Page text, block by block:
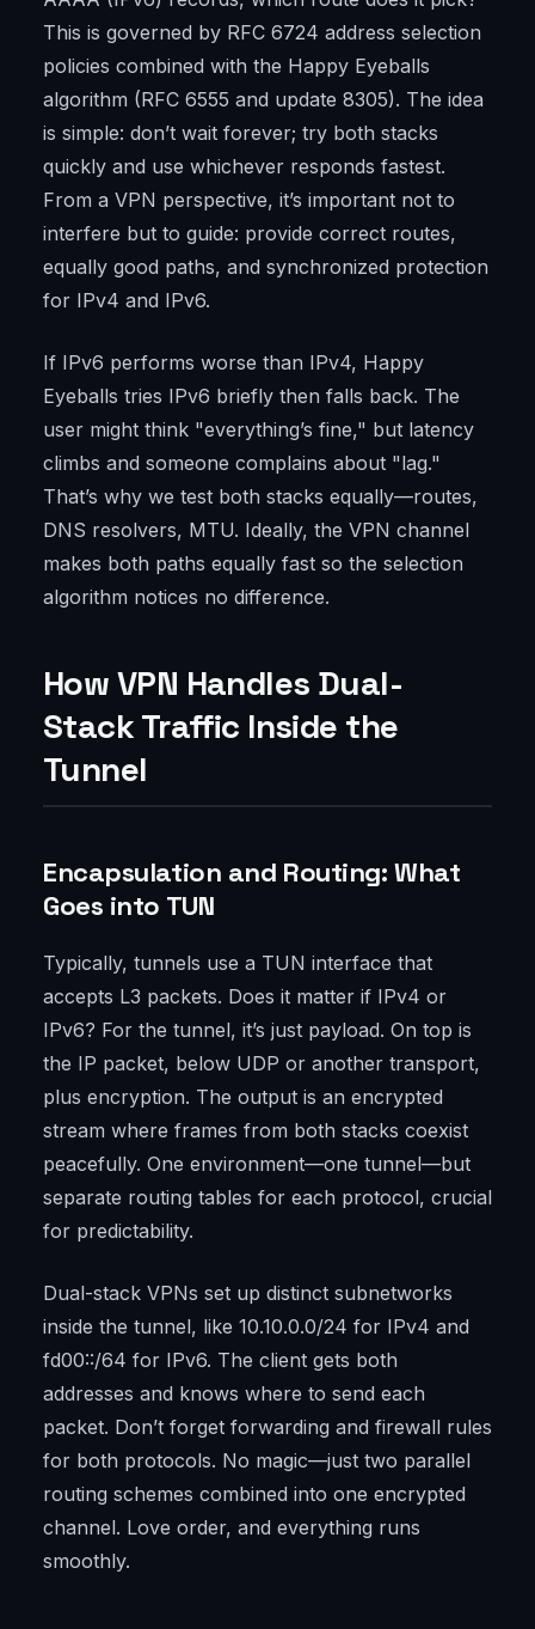
This is governed by RFC 6724 address selection
policies combined with the Happy Eyeballs
algorithm (RFC 6555 and update 8305). The idea
is simple: don’t wait forever; try both stacks
quickly and use whichever responds fastest.
From a VPN perspective, it’s important not to
interfere but to guide: provide correct routes,
equally good paths, and synchronized protection
for IPv4 and IPv6.
If IPv6 performs worse than IPv4, Happy
Eyeballs tries IPv6 briefly then falls back. The
user might think "everything’s fine," but latency
climbs and someone complains about "lag."
That’s why we test both stacks equally—routes,
DNS resolvers, MTU. Ideally, the VPN channel
makes both paths equally fast so the selection
algorithm notices no difference.
How VPN Handles Dual-
Stack Traffic Inside the
Tunnel
Encapsulation and Routing: What
Goes into TUN
Typically, tunnels use a TUN interface that
accepts L3 packets. Does it matter if IPv4 or
IPv6? For the tunnel, it’s just payload. On top is
the IP packet, below UDP or another transport,
plus encryption. The output is an encrypted
stream where frames from both stacks coexist
peacefully. One environment—one tunnel—but
separate routing tables for each protocol, crucial
for predictability.
Dual-stack VPNs set up distinct subnetworks
inside the tunnel, like 10.10.0.0/24 for IPv4 and
fd00::/64 for IPv6. The client gets both
addresses and knows where to send each
packet. Don’t forget forwarding and firewall rules
for both protocols. No magic—just two parallel
routing schemes combined into one encrypted
channel. Love order, and everything runs
smoothly.